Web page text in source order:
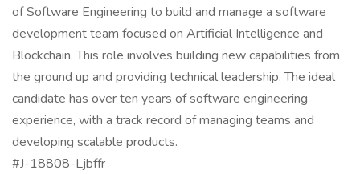
of Software Engineering to build and manage a software
development team focused on Artificial Intelligence and
Blockchain. This role involves building new capabilities from
the ground up and providing technical leadership. The ideal
candidate has over ten years of software engineering
experience, with a track record of managing teams and
developing scalable products.
#J-18808-Ljbffr